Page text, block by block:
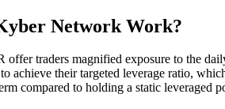
Network Work?
traders magnified exposure to the
achieve their targeted leverage ratio,
compared to holding a static leveraged